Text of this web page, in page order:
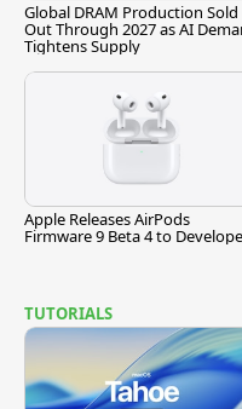
Global DRAM Production Sold
Out Through 2027 as AI
Tightens Supply
Apple Releases AirPods
Firmware 9 Beta 4 to
TUTORIALS